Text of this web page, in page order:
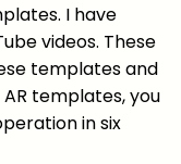
I have
videos. These
templates and
templates, you
in six